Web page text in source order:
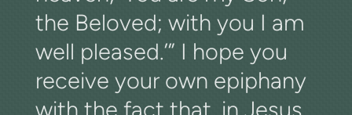
the Beloved; with you I am
well pleased.’” I hope you
receive your own epiphany
with the fact that, in Jesus,